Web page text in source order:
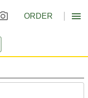
ORDER